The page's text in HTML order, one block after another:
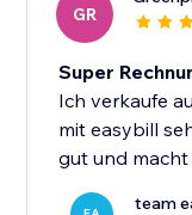
GR
Super
Ich verkaufe
mit easybill
gut und
team